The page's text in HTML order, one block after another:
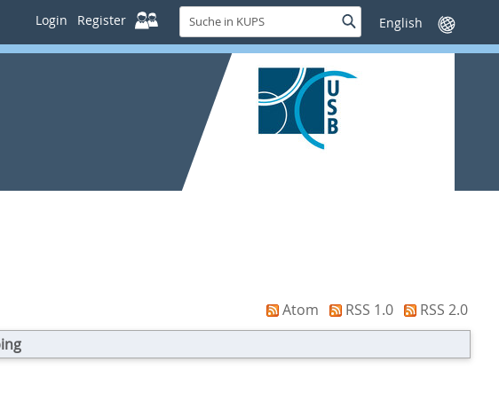
Login Register
Suche
in
KUPS
SucheSprache
wechseln
Atom RSS 1.0
RSS 2.0